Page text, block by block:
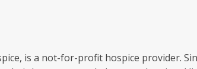
is a not-for-profit hospice provider.